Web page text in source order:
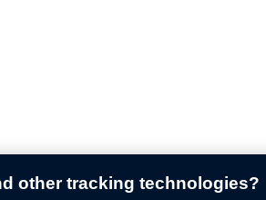
other tracking technologies?